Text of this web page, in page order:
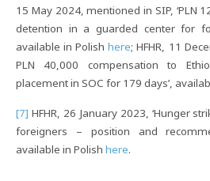
15 May 2024, mentioned in SIP, ‘PLN
detention in a guarded center for
available in Polishhere; HFHR, 11
PLN 40,000 compensation to
placement in SOC for 179 days’,
[7] HFHR, 26 January 2023, ‘Hunger
foreigners – position and
available in Polish here.